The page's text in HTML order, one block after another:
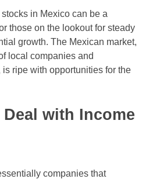
in Mexico can be a
those on the lookout for steady
growth. The Mexican market,
local companies and
ripe with opportunities for the
Deal with Income
companies that